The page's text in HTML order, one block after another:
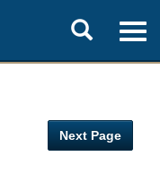
Toggle
search
Next Page